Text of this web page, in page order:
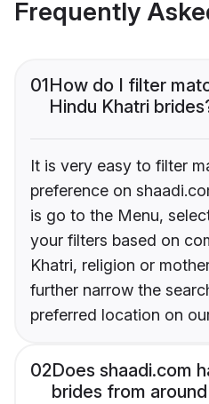
Frequently
01How do I filter
Hindu Khatri
It is very easy to filter
preference on
is go to the Menu,
your filters based on
Khatri, religion or
further narrow the
preferred location on
02Does shaadi.com
brides from